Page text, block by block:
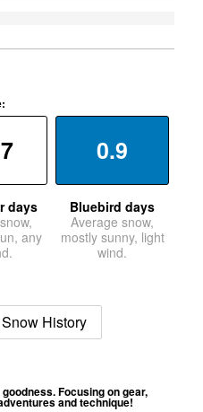
days
any
0.9
Bluebird days
Average snow,
mostly sunny, light
wind.
History